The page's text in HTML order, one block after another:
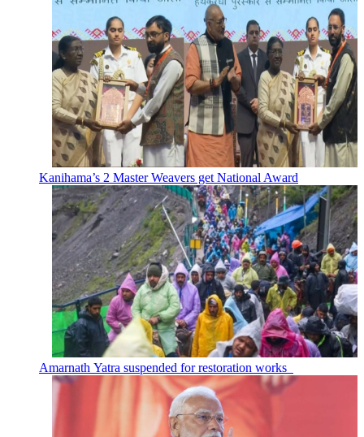
Kanihama’s 2 Master Weavers get National Award
Amarnath Yatra suspended for restoration works